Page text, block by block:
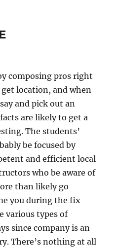
composing pros right
location, and when
and pick out an
are likely to get a
The students’
be focused by
and efficient local
who be aware of
than likely go
you during the fix
various types of
since company is an
There’s nothing at all